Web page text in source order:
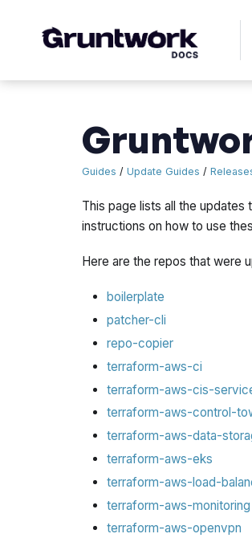
Guides /Update Guides /
This page lists all the updates
instructions on how to use
Here are the repos that were
boilerplate
patcher-cli
repo-copier
terraform-aws-ci
terraform-aws-cis-
terraform-aws-control-
terraform-aws-data-
terraform-aws-eks
terraform-aws-load-
terraform-aws-monitoring
terraform-aws-openvpn